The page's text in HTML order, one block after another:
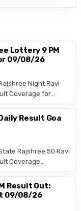
Lottery 9 PM
09/08/26
Night Ravi
Coverage for…
Result Goa
Rajshree 50 Ravi
Coverage…
Result Out:
09/08/26